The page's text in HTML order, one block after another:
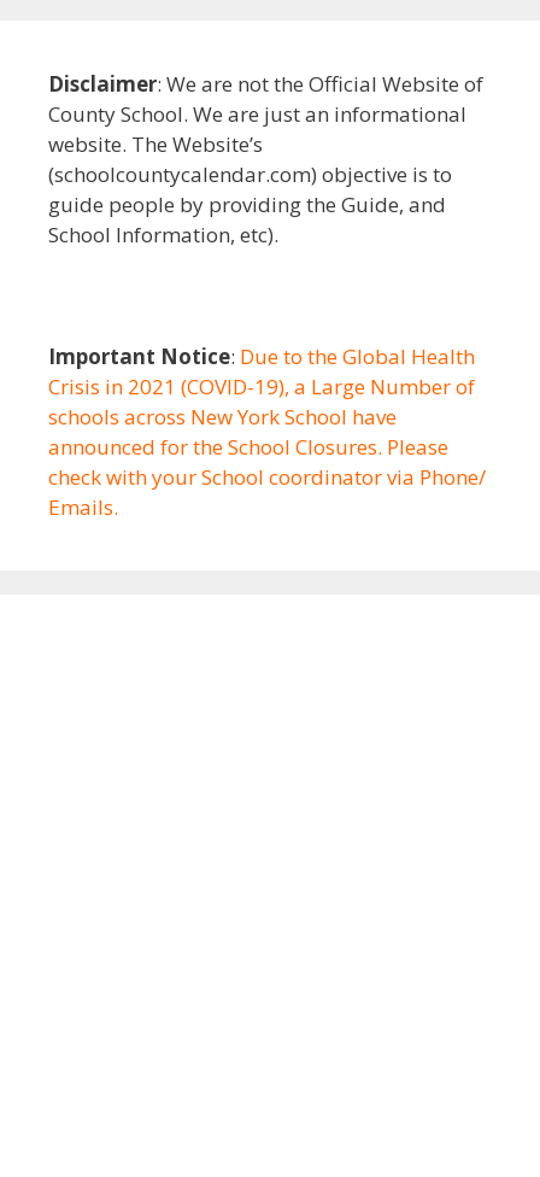
Disclaimer: We are not the Official Website of
County School. We are just an informational
website. The Website’s
(schoolcountycalendar.com) objective is to
guide people by providing the Guide, and
School Information, etc).
Important Notice: Due to the Global Health
Crisis in 2021 (COVID-19), a Large Number of
schools across New York School have
announced for the School Closures. Please
check with your School coordinator via Phone/
Emails.